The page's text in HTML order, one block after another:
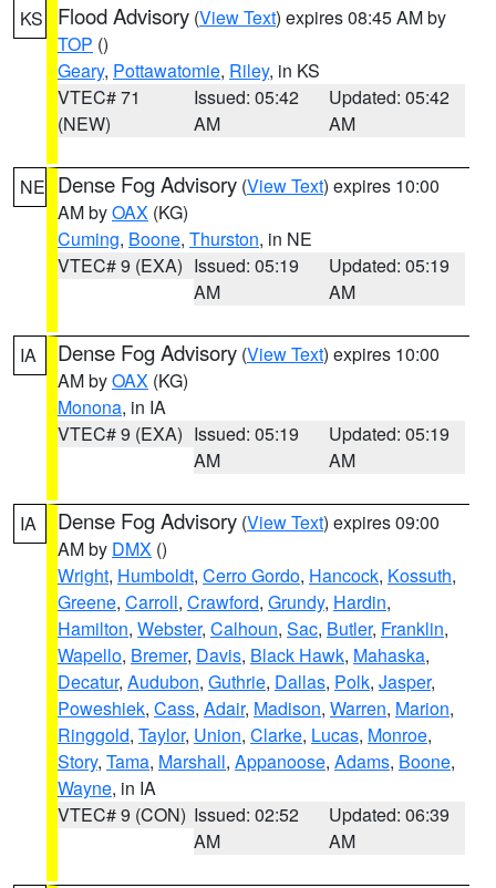
KS Flood Advisory (View Text) expires 08:45 AM by
TOP ()
Geary, Pottawatomie, Riley, in KS
VTEC# 71
(NEW)
Issued: 05:42
AM
Updated: 05:42
AM
NE Dense Fog Advisory (View Text) expires 10:00
AM byOAX (KG)
Cuming, Boone, Thurston, in NE
VTEC# 9 (EXA) Issued: 05:19
AM
Updated: 05:19
AM
IA Dense Fog Advisory (View Text) expires 10:00
AM byOAX (KG)
Monona, in IA
VTEC# 9 (EXA) Issued: 05:19
AM
Updated: 05:19
AM
IA Dense Fog Advisory (View Text) expires 09:00
AM by DMX ()
Wright, Humboldt, Cerro Gordo, Hancock, Kossuth,
Greene, Carroll, Crawford, Grundy, Hardin,
Hamilton, Webster, Calhoun, Sac, Butler, Franklin,
Wapello, Bremer, Davis, Black Hawk, Mahaska,
Decatur, Audubon, Guthrie, Dallas, Polk, Jasper,
Poweshiek, Cass, Adair, Madison, Warren, Marion,
Ringgold, Taylor, Union, Clarke, Lucas, Monroe,
Story, Tama, Marshall, Appanoose, Adams, Boone,
Wayne, in IA
VTEC# 9 (CON) Issued: 02:52
AM
Updated: 06:39
AM